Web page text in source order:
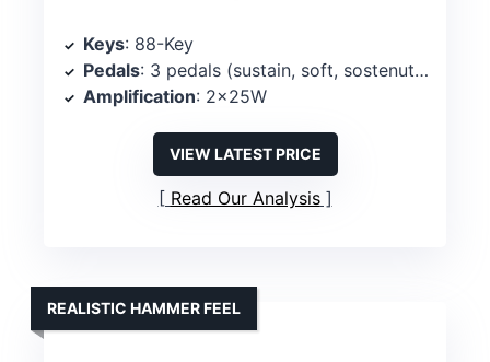
Keys: 88-Key
Pedals: 3 pedals (sustain, soft, sostenuto)
Amplification: 2x25W
VIEW LATEST PRICE
Read Our Analysis
REALISTIC HAMMER FEEL